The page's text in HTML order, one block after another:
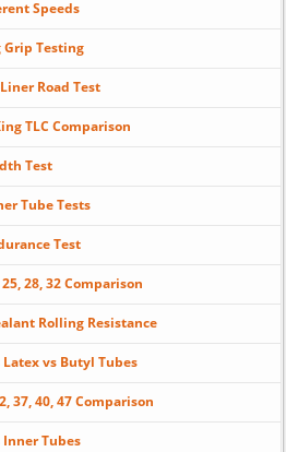
Speeds
Testing
Road Test
TLC Comparison
Test
Tube Tests
Test
25, 28, 32 Comparison
Rolling Resistance
Latex vs Butyl Tubes
37, 40, 47 Comparison
Inner Tubes